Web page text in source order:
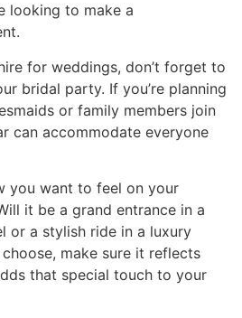
looking to make a
for weddings, don’t forget to
bridal party. If you’re planning
or family members join
can accommodate everyone
you want to feel on your
it be a grand entrance in a
or a stylish ride in a luxury
make sure it reflects
that special touch to your